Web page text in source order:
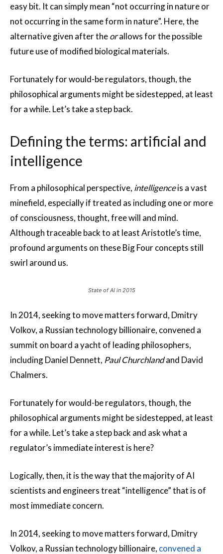
easy bit. It can simply mean “not occurring in nature or
not occurring in the same form in nature”. Here, the
alternative given after theorallows for the possible
future use of modified biological materials.
Fortunately for would-be regulators, though, the
philosophical arguments might be sidestepped, at least
for a while. Let’s take a step back.
Defining the terms: artificial and
intelligence
From a philosophical perspective, intelligenceis a vast
minefield, especially if treated as including one or more
of consciousness, thought, free will and mind.
Although traceable back to at least Aristotle’s time,
profound arguments on these Big Four concepts still
swirl around us.
State of AI in 2015
In 2014, seeking to move matters forward, Dmitry
Volkov, a Russian technology billionaire, convened a
summit on board a yacht of leading philosophers,
including Daniel Dennett, Paul Churchlandand David
Chalmers.
Fortunately for would-be regulators, though, the
philosophical arguments might be sidestepped, at least
for a while. Let’s take a step back and ask what a
regulator’s immediate interest is here?
Logically, then, it is the way that the majority of AI
scientists and engineers treat “intelligence” that is of
most immediate concern.
In 2014, seeking to move matters forward, Dmitry
Volkov, a Russian technology billionaire, convened a